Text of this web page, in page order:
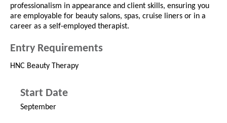
professionalism in appearance and client skills, ensuring you
are employable for beauty salons, spas, cruise liners or in a
career as a self-employed therapist.
Entry Requirements
HNC Beauty Therapy
Start Date
September